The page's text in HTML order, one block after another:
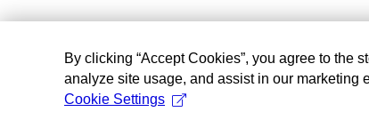
By clicking “Accept Cookies”, you agree to the
analyze site usage, and assist in our marketing
Cookie Settings